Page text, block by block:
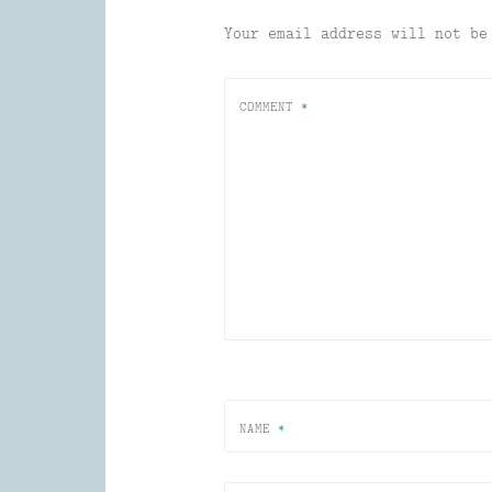
Your email address will not
COMMENT *
NAME *